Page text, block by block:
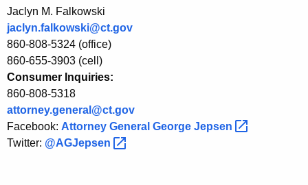
n
o
f
F
o
r
m
Jaclyn M. Falkowski
jaclyn.falkowski@ct.gov
860-808-5324 (office)
860-655-3903 (cell)
Consumer Inquiries:
860-808-5318
attorney.general@ct.gov
Facebook: Attorney General George Jepsen
Twitter: @AGJepsen